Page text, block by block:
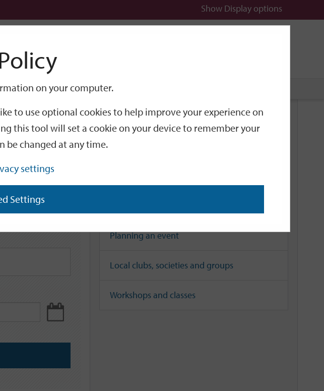
Show Display options
GO
Related Links
Planning an event
Local clubs, societies and groups
Workshops and classes
on your computer.
to use optional cookies to help improve your experience on
this tool will set a cookie on your device to remember your
be changed at any time.
settings
Settings